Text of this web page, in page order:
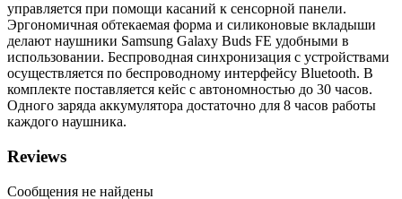
управляется при помощи касаний к сенсорной панели.
Эргономичная обтекаемая форма и силиконовые вкладыши
делают наушники Samsung Galaxy Buds FE удобными в
использовании. Беспроводная синхронизация с устройствами
осуществляется по беспроводному интерфейсу Bluetooth. В
комплекте поставляется кейс с автономностью до 30 часов.
Одного заряда аккумулятора достаточно для 8 часов работы
каждого наушника.
Reviews
Сообщения не найдены